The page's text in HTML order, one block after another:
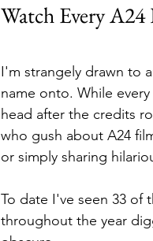
Watch Every
I'm strangely drawn to
name onto. While
head after the credits
who gush about A24
or simply sharing
To date I've seen 33
throughout the year